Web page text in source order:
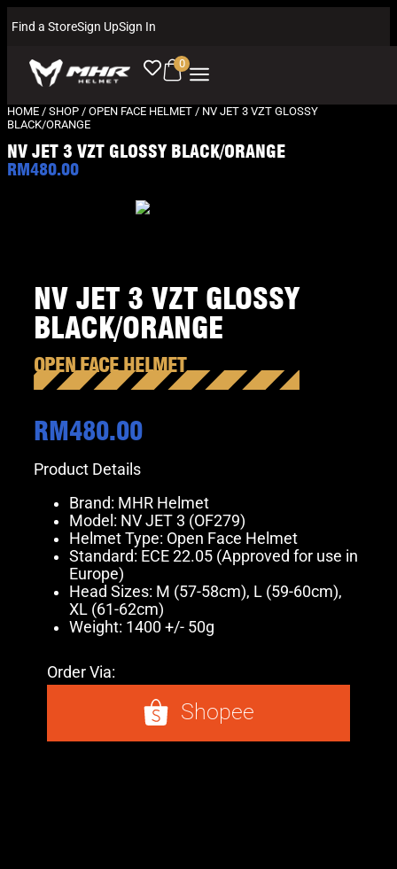
Find a StoreSign UpSign In
0
HOME / SHOP / OPEN FACE HELMET / NV JET 3 VZT GLOSSY
BLACK/ORANGE
NV JET 3 VZT GLOSSY BLACK/ORANGE
RM480.00
NV JET 3 VZT GLOSSY
BLACK/ORANGE
OPEN FACE HELMET
RM480.00
Product Details
Brand: MHR Helmet
Model: NV JET 3 (OF279)
Helmet Type: Open Face Helmet
Standard: ECE 22.05 (Approved for use in
Europe)
Head Sizes: M (57-58cm), L (59-60cm),
XL (61-62cm)
Weight: 1400 +/- 50g
Order Via:
Shopee